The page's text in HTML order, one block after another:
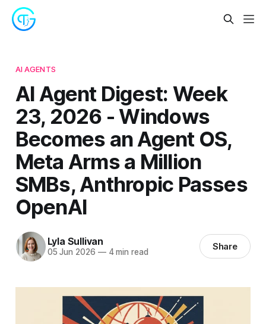
AI AGENTS
AI Agent Digest: Week
23, 2026 - Windows
Becomes an Agent OS,
Meta Arms a Million
SMBs, Anthropic Passes
OpenAI
Lyla Sullivan
05 Jun 2026 —4 min read Share